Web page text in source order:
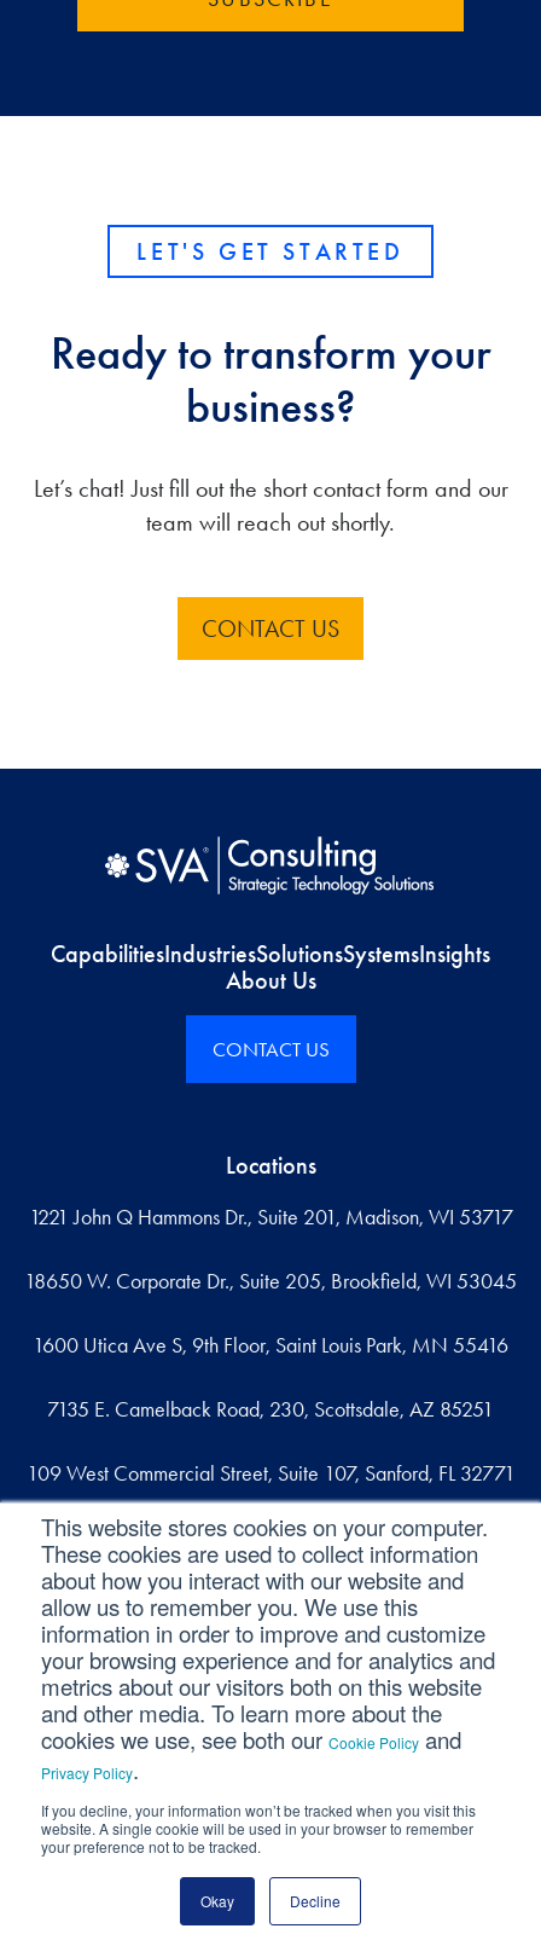
This website stores cookies on your computer.
These cookies are used to collect information
about how you interact with our website and
allow us to remember you. We use this
information in order to improve and customize
your browsing experience and for analytics and
metrics about our visitors both on this website
and other media. To learn more about the
cookies we use, see both our Cookie Policy and
Privacy Policy.
If you decline, your information won’t be tracked when you visit this
website. A single cookie will be used in your browser to remember
your preference not to be tracked.
Okay Decline
LET'S GET STARTED
Ready to transform your
business?
Let’s chat! Just fill out the short contact form and our
team will reach out shortly.
CONTACT US
CapabilitiesIndustriesSolutionsSystemsInsights
About Us
CONTACT US
Locations
1221 John Q Hammons Dr., Suite 201, Madison, WI 53717
18650 W. Corporate Dr., Suite 205, Brookfield, WI 53045
1600 Utica Ave S, 9th Floor, Saint Louis Park, MN 55416
7135 E. Camelback Road, 230, Scottsdale, AZ 85251
109 West Commercial Street, Suite 107, Sanford, FL 32771
Reach out
contact@svaconsulting.com
(800) 366-9091
©2026 SVA Consulting, LLC. All Rights Reserved.
Privacy Policy
Cookie Policy CCPA